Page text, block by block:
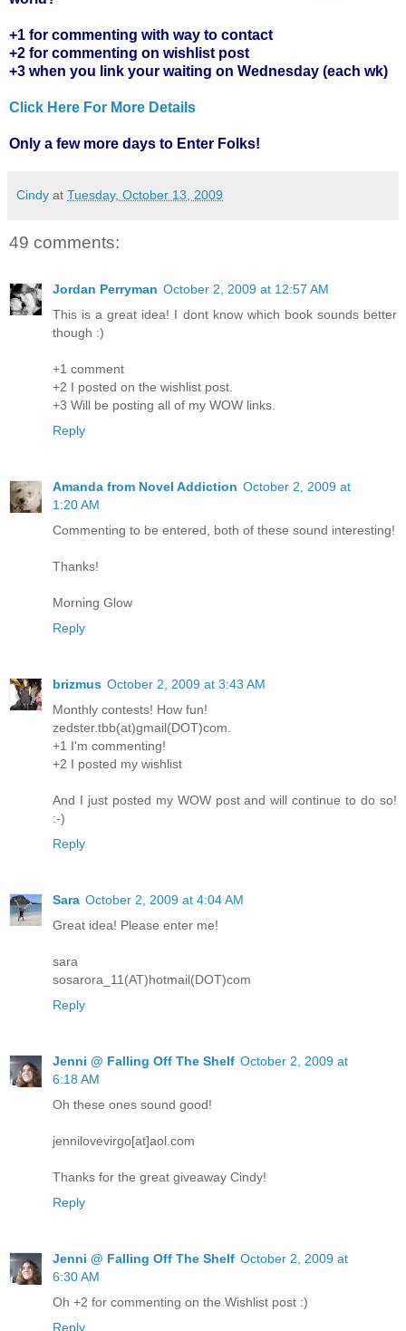
+1 for commenting with way to contact
+2 for commenting on wishlist post
+3 when you link your waiting on Wednesday (each wk)
Click Here For More Details
Only a few more days to Enter Folks!
Cindy at Tuesday, October 13, 2009
49 comments:
Jordan Perryman October 2, 2009 at 12:57 AM
This is a great idea! I dont know which book sounds better
though :)
+1 comment
+2 I posted on the wishlist post.
+3 Will be posting all of my WOW links.
Reply
Amanda from Novel Addiction October 2, 2009 at
1:20 AM
Commenting to be entered, both of these sound interesting!
Thanks!
Morning Glow
Reply
brizmus October 2, 2009 at 3:43 AM
Monthly contests! How fun!
zedster.tbb(at)gmail(DOT)com.
+1 I'm commenting!
+2 I posted my wishlist
And I just posted my WOW post and will continue to do so!
:-)
Reply
Sara October 2, 2009 at 4:04 AM
Great idea! Please enter me!
sara
sosarora_11(AT)hotmail(DOT)com
Reply
Jenni @ Falling Off The Shelf October 2, 2009 at
6:18 AM
Oh these ones sound good!
jennilovevirgo[at]aol.com
Thanks for the great giveaway Cindy!
Reply
Jenni @ Falling Off The Shelf October 2, 2009 at
6:30 AM
Oh +2 for commenting on the Wishlist post :)
Reply